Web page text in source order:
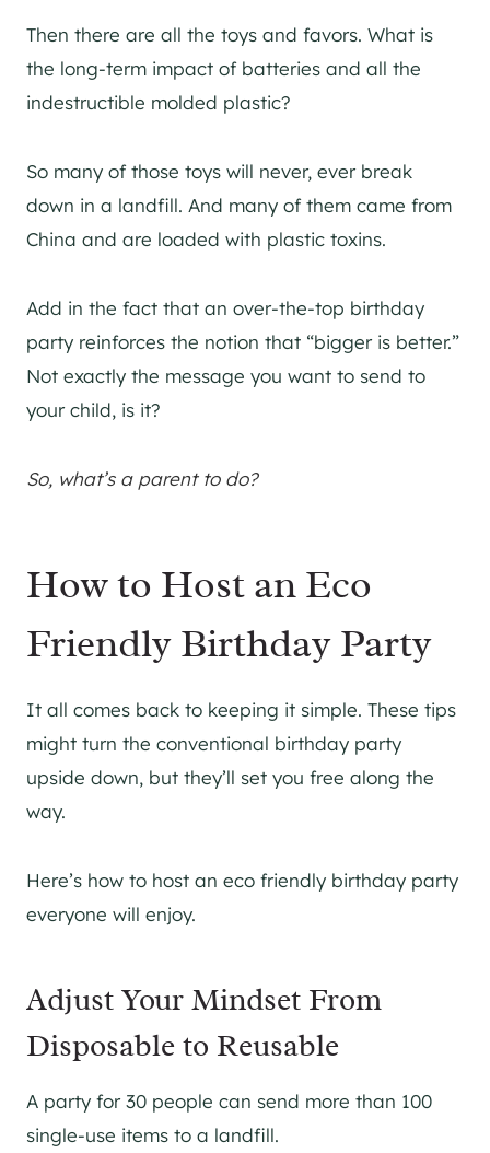
Then there are all the toys and favors. What is
the long-term impact of batteries and all the
indestructible molded plastic?
So many of those toys will never, ever break
down in a landfill. And many of them came from
China and are loaded with plastic toxins.
Add in the fact that an over-the-top birthday
party reinforces the notion that “bigger is better.”
Not exactly the message you want to send to
your child, is it?
So, what’s a parent to do?
How to Host an Eco
Friendly Birthday Party
It all comes back to keeping it simple. These tips
might turn the conventional birthday party
upside down, but they’ll set you free along the
way.
Here’s how to host an eco friendly birthday party
everyone will enjoy.
Adjust Your Mindset From
Disposable to Reusable
A party for 30 people can send more than 100
single-use items to a landfill.